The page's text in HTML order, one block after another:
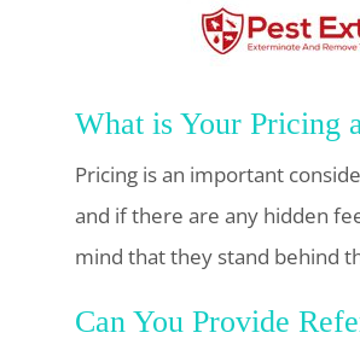
What is Your Pricing
Pricing is an important
and if there are any hidden
mind that they stand behind
Can You Provide